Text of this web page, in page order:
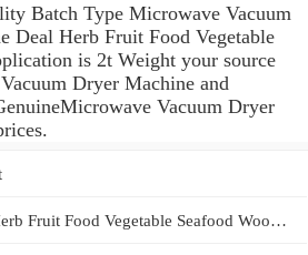
Batch Type Microwave Vacuum
Deal Herb Fruit Food Vegetable
is 2t Weight your source
Dryer Machine and
Vacuum Dryer
Herb Fruit Food Vegetable Seafood Wood etc